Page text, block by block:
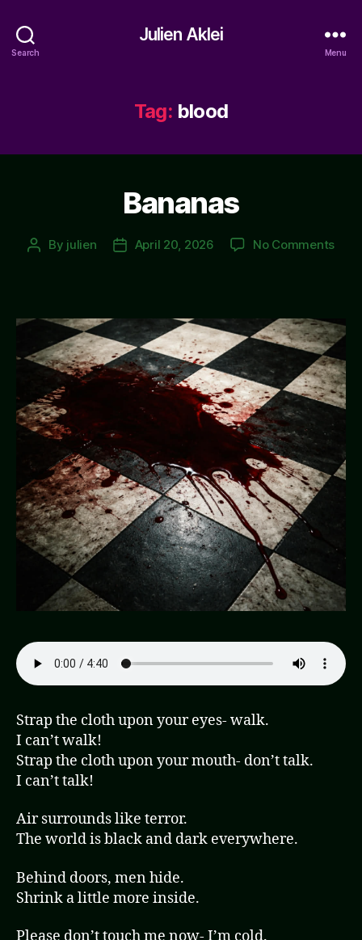
Search
Julien Aklei
Menu
Tag: blood
Bananas
Post
By julien
PostApril 20, 2026 No Commentson
Strap the cloth upon your eyes- walk.
I can’t walk!
Strap the cloth upon your mouth- don’t talk.
I can’t talk!
Air surrounds like terror.
The world is black and dark everywhere.
Behind doors, men hide.
Shrink a little more inside.